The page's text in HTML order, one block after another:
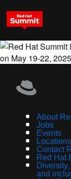
About
Jobs
Events
Locations
Contact
Red Hat
and